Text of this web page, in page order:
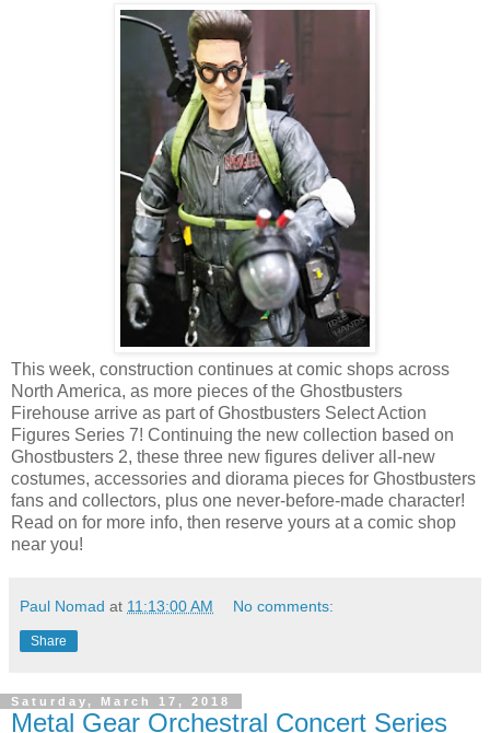
This week, construction continues at comic shops across
North America, as more pieces of the Ghostbusters
Firehouse arrive as part of Ghostbusters Select Action
Figures Series 7! Continuing the new collection based on
Ghostbusters 2, these three new figures deliver all-new
costumes, accessories and diorama pieces for Ghostbusters
fans and collectors, plus one never-before-made character!
Read on for more info, then reserve yours at a comic shop
near you!
Paul Nomad at 11:13:00 AM No comments:
Share
Saturday, March 17, 2018
Metal Gear Orchestral Concert Series